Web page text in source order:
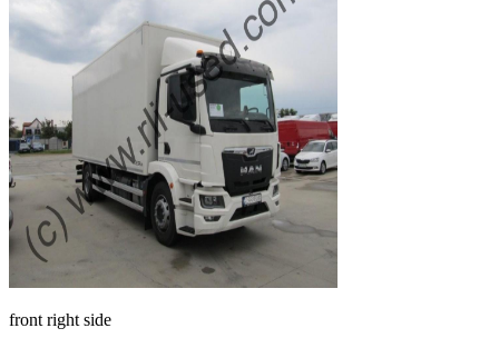
front right side